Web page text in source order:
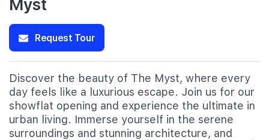
Request Tour
Discover the beauty of The Myst, where every
day feels like a luxurious escape. Join us for our
showflat opening and experience the ultimate in
urban living. Immerse yourself in the serene
surroundings and stunning architecture, and